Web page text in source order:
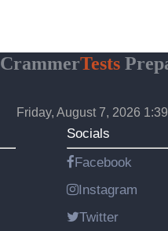
CrammerTests
Friday, August 7, 2026
Socials
Facebook
Instagram
Twitter